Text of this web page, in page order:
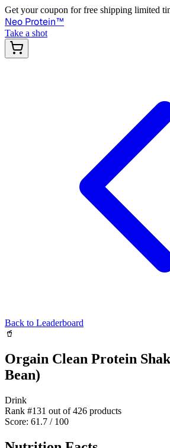
Get your coupon for free shipping limited
Neo Protein™
Take a shot
Back to Leaderboard
🥤
Orgain Clean Protein
Bean)
Drink
Rank #131 out of426 products
Score: 61.7 / 100